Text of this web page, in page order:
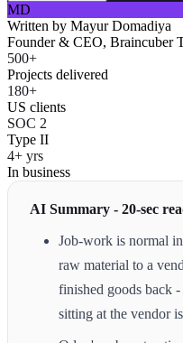
MD
Written by Mayur Domadiya
Founder & CEO, Braincuber
500+
Projects delivered
180+
US clients
SOC 2
Type II
4+ yrs
In business
AI Summary - 20-sec
Job-work is normal
raw material to a
finished goods back -
sitting at the vendor